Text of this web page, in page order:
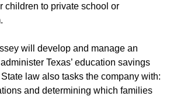
children to private school or
will develop and manage an
Texas’ education savings
law also tasks the company with:
and determining which families